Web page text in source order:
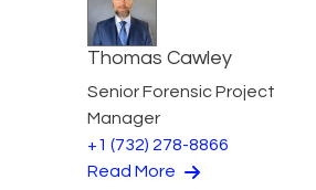
Thomas Cawley
Senior Forensic Project
Manager
+1 (732) 278-8866
Read More